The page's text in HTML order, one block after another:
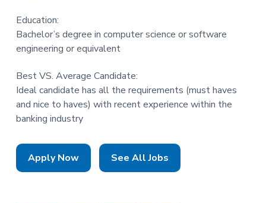
Education:
Bachelor’s degree in computer science or software
engineering or equivalent
Best VS. Average Candidate:
Ideal candidate has all the requirements (must haves
and nice to haves) with recent experience within the
banking industry
Apply Now See All Jobs